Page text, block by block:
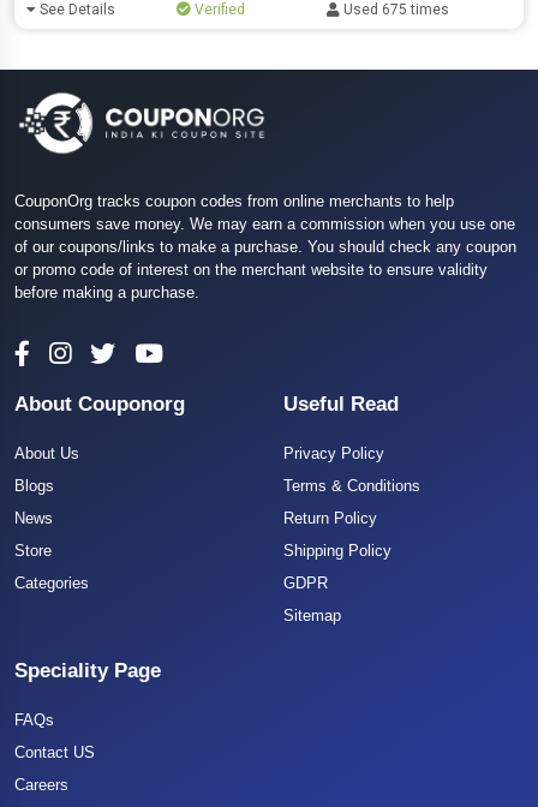
See Details Verified Used 675 times
CouponOrg tracks coupon codes from online merchants to help
consumers save money. We may earn a commission when you use one
of our coupons/links to make a purchase. You should check any coupon
or promo code of interest on the merchant website to ensure validity
before making a purchase.
About Couponorg
About Us
Blogs
News
Store
Categories
Useful Read
Privacy Policy
Terms & Conditions
Return Policy
Shipping Policy
GDPR
Sitemap
Speciality Page
FAQs
Contact US
Careers